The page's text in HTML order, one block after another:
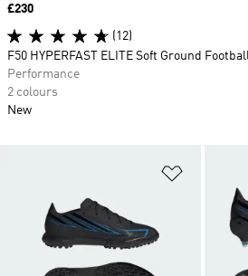
Price
£230
(12)
F50 HYPERFAST ELITE Soft Ground
Performance
2 colours
New